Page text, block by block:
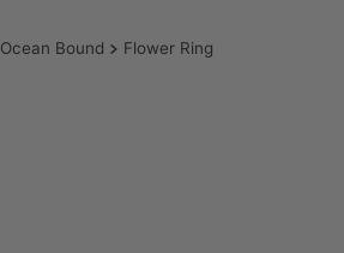
Ocean Bound Flower Ring